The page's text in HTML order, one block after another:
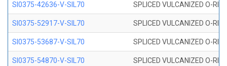
SI0375-42636-V-SIL70 SPLICED VULCANIZED O-
SI0375-52917-V-SIL70 SPLICED VULCANIZED O-
SI0375-53687-V-SIL70 SPLICED VULCANIZED O-
SI0375-54870-V-SIL70 SPLICED VULCANIZED O-